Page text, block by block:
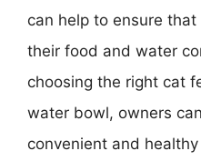
can help to ensure
their food and water
choosing the right cat
water bowl, owners
convenient and